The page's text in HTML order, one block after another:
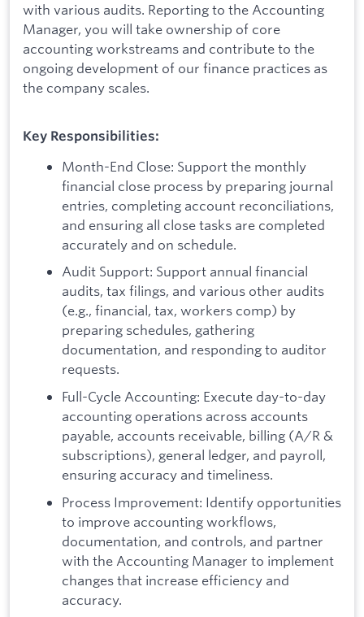
with various audits. Reporting to the Accounting
Manager, you will take ownership of core
accounting workstreams and contribute to the
ongoing development of our finance practices as
the company scales.
Key Responsibilities:
Month-End Close: Support the monthly
financial close process by preparing journal
entries, completing account reconciliations,
and ensuring all close tasks are completed
accurately and on schedule.
Audit Support: Support annual financial
audits, tax filings, and various other audits
(e.g., financial, tax, workers comp) by
preparing schedules, gathering
documentation, and responding to auditor
requests.
Full-Cycle Accounting: Execute day-to-day
accounting operations across accounts
payable, accounts receivable, billing (A/R &
subscriptions), general ledger, and payroll,
ensuring accuracy and timeliness.
Process Improvement: Identify opportunities
to improve accounting workflows,
documentation, and controls, and partner
with the Accounting Manager to implement
changes that increase efficiency and
accuracy.